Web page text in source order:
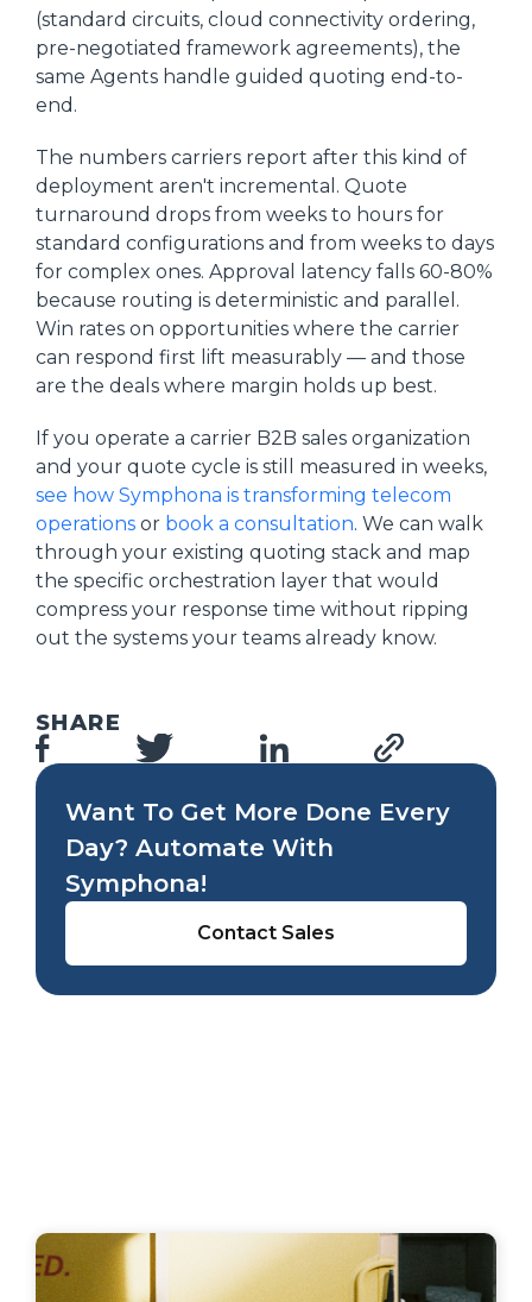
(standard circuits, cloud connectivity ordering,
pre-negotiated framework agreements), the
same Agents handle guided quoting end-to-
end.
The numbers carriers report after this kind of
deployment aren't incremental. Quote
turnaround drops from weeks to hours for
standard configurations and from weeks to days
for complex ones. Approval latency falls 60-80%
because routing is deterministic and parallel.
Win rates on opportunities where the carrier
can respond first lift measurably — and those
are the deals where margin holds up best.
If you operate a carrier B2B sales organization
and your quote cycle is still measured in weeks,
see how Symphona is transforming telecom
operations or book a consultation. We can walk
through your existing quoting stack and map
the specific orchestration layer that would
compress your response time without ripping
out the systems your teams already know.
Want To Get More Done Every
Day? Automate With
Symphona!
Contact Sales
SHARE